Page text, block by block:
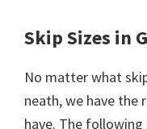
Skip Sizes in
No matter what
neath, we have the
have. The following